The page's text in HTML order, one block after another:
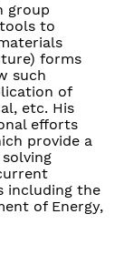
group
to
forms
such
of
etc. His
efforts
provide a
including the
of Energy,